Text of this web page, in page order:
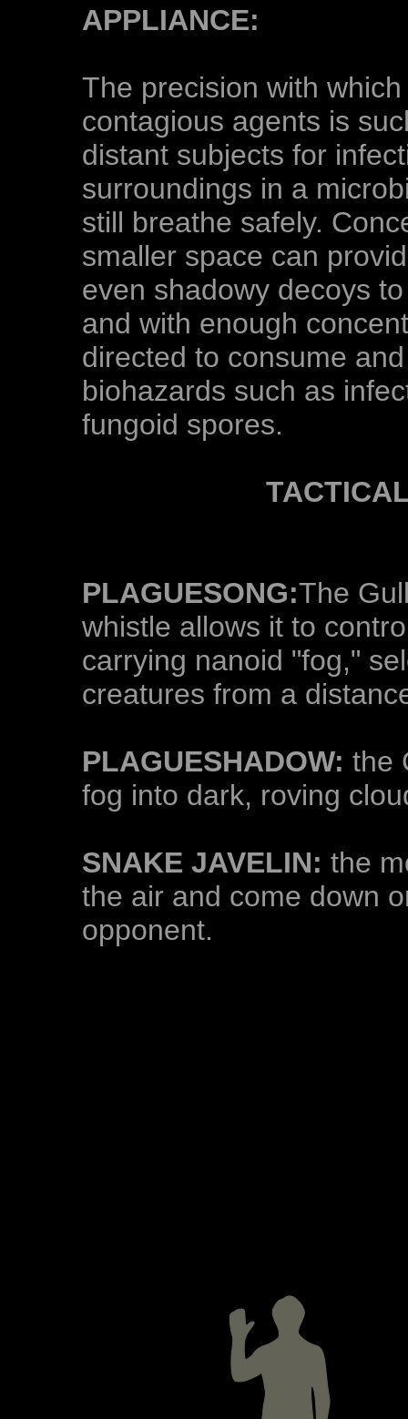
APPLIANCE:
The precision with
contagious agents is
distant subjects for
surroundings in a
still breathe safely.
smaller space can
even shadowy decoys
and with enough
directed to consume
biohazards such as
fungoid spores.
PLAGUESONG:The
whistle allows it to
carrying nanoid "fog,"
creatures from a
PLAGUESHADOW: the
fog into dark, roving
SNAKE JAVELIN: the
the air and come down
opponent.